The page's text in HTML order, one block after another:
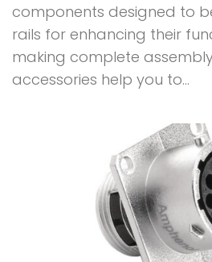
components designed to
rails for enhancing their
making complete
accessories help you to...